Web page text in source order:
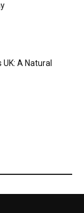
A Natural